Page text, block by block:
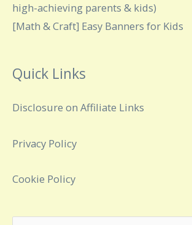
high-achieving parents & kids)
[Math & Craft] Easy Banners for Kids
Quick Links
Disclosure on Affiliate Links
Privacy Policy
Cookie Policy